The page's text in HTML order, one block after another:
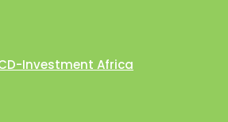
Investment Africa